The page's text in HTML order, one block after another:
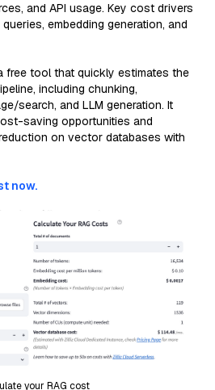
and API usage. Key cost drivers
embedding generation, and
free tool that quickly estimates the
including chunking,
search, and LLM generation. It
saving opportunities and
on vector databases with
now.
your RAG cost